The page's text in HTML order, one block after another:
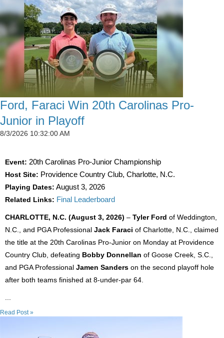
Ford, Faraci Win 20th Carolinas Pro-
Junior in Playoff
8/3/2026 10:32:00 AM
Event: 20th Carolinas Pro-Junior Championship
Host Site: Providence Country Club, Charlotte, N.C.
Playing Dates: August 3, 2026
Related Links: Final Leaderboard
CHARLOTTE, N.C. (August 3, 2026) – Tyler Ford of Weddington,
N.C., and PGA Professional Jack Faraci of Charlotte, N.C., claimed
the title at the 20th Carolinas Pro-Junior on Monday at Providence
Country Club, defeating Bobby Donnellan of Goose Creek, S.C.,
and PGA Professional Jamen Sanders on the second playoff hole
after both teams finished at 8-under-par 64.
Read Post »